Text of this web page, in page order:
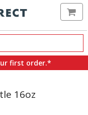
first order.*
16oz